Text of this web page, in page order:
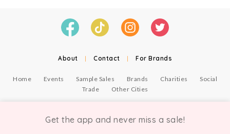
About | Contact | For Brands
Home Events Sample Sales Brands Charities
Social
Trade
Other Cities
Get the app and never miss a sale!